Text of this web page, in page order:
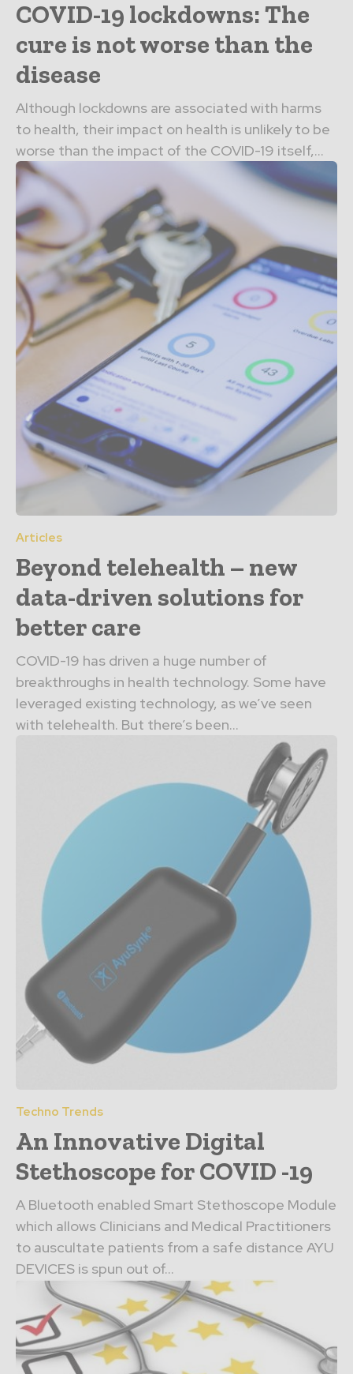
COVID-19 lockdowns: The
cure is not worse than the
disease
Although lockdowns are associated with harms
to health, their impact on health is unlikely to be
worse than the impact of the COVID-19 itself,...
Articles
Beyond telehealth – new
data-driven solutions for
better care
COVID-19 has driven a huge number of
breakthroughs in health technology. Some have
leveraged existing technology, as we’ve seen
with telehealth. But there’s been...
Techno Trends
An Innovative Digital
Stethoscope for COVID -19
A Bluetooth enabled Smart Stethoscope Module
which allows Clinicians and Medical Practitioners
to auscultate patients from a safe distance AYU
DEVICES is spun out of...